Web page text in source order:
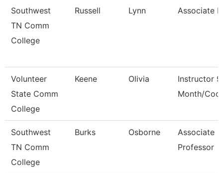
Southwest
TN Comm
College
Russell Lynn Associate
Volunteer
State Comm
College
Keene Olivia
Instructor
Month/
Southwest
TN Comm
College
Burks Osborne
Associate
Professor